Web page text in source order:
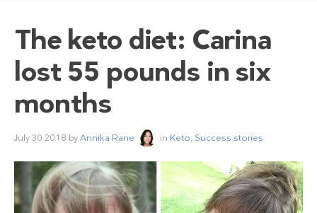
The keto diet: Carina
lost 55 pounds in six
months
July 30 2018 byAnnika Rane in Keto, Success stories